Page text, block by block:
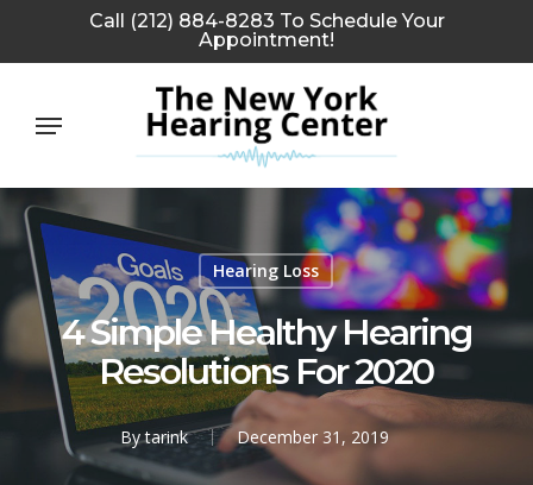
to
content
Call (212) 884-8283 To Schedule Your
Appointment!
Menu
Hearing Loss
4 Simple Healthy Hearing
Resolutions For 2020
By tarink December 31, 2019